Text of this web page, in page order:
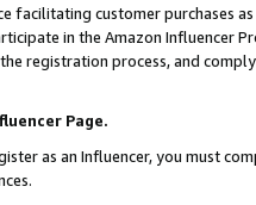
facilitating customer purchases
in the Amazon Influencer
registration process, and
Page.
as an Influencer, you must